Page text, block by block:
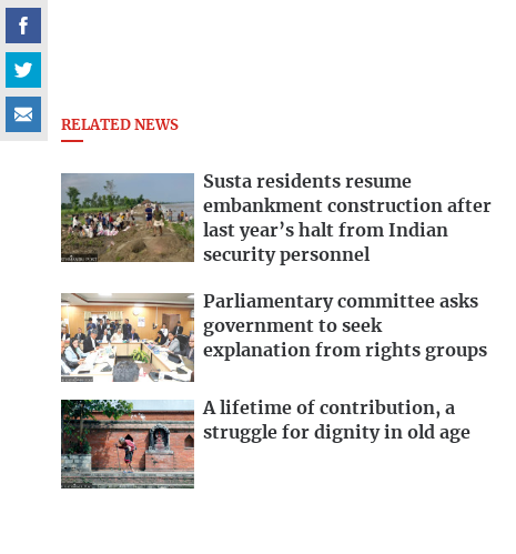
RELATED NEWS
Susta residents resume
embankment construction after
last year’s halt from Indian
security personnel
Parliamentary committee asks
government to seek
explanation from rights groups
A lifetime of contribution, a
struggle for dignity in old age